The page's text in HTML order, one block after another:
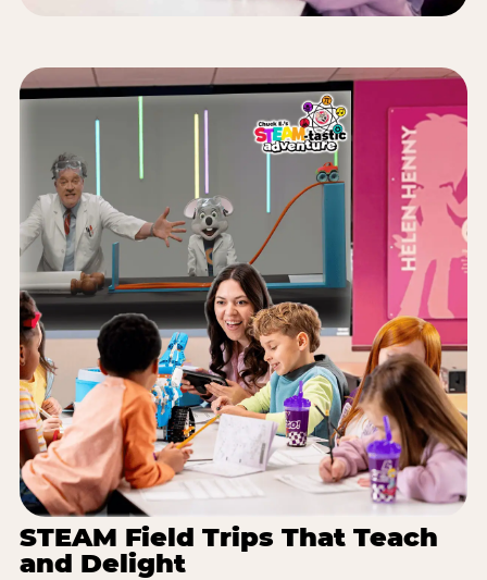
STEAM Field Trips That Teach
and Delight